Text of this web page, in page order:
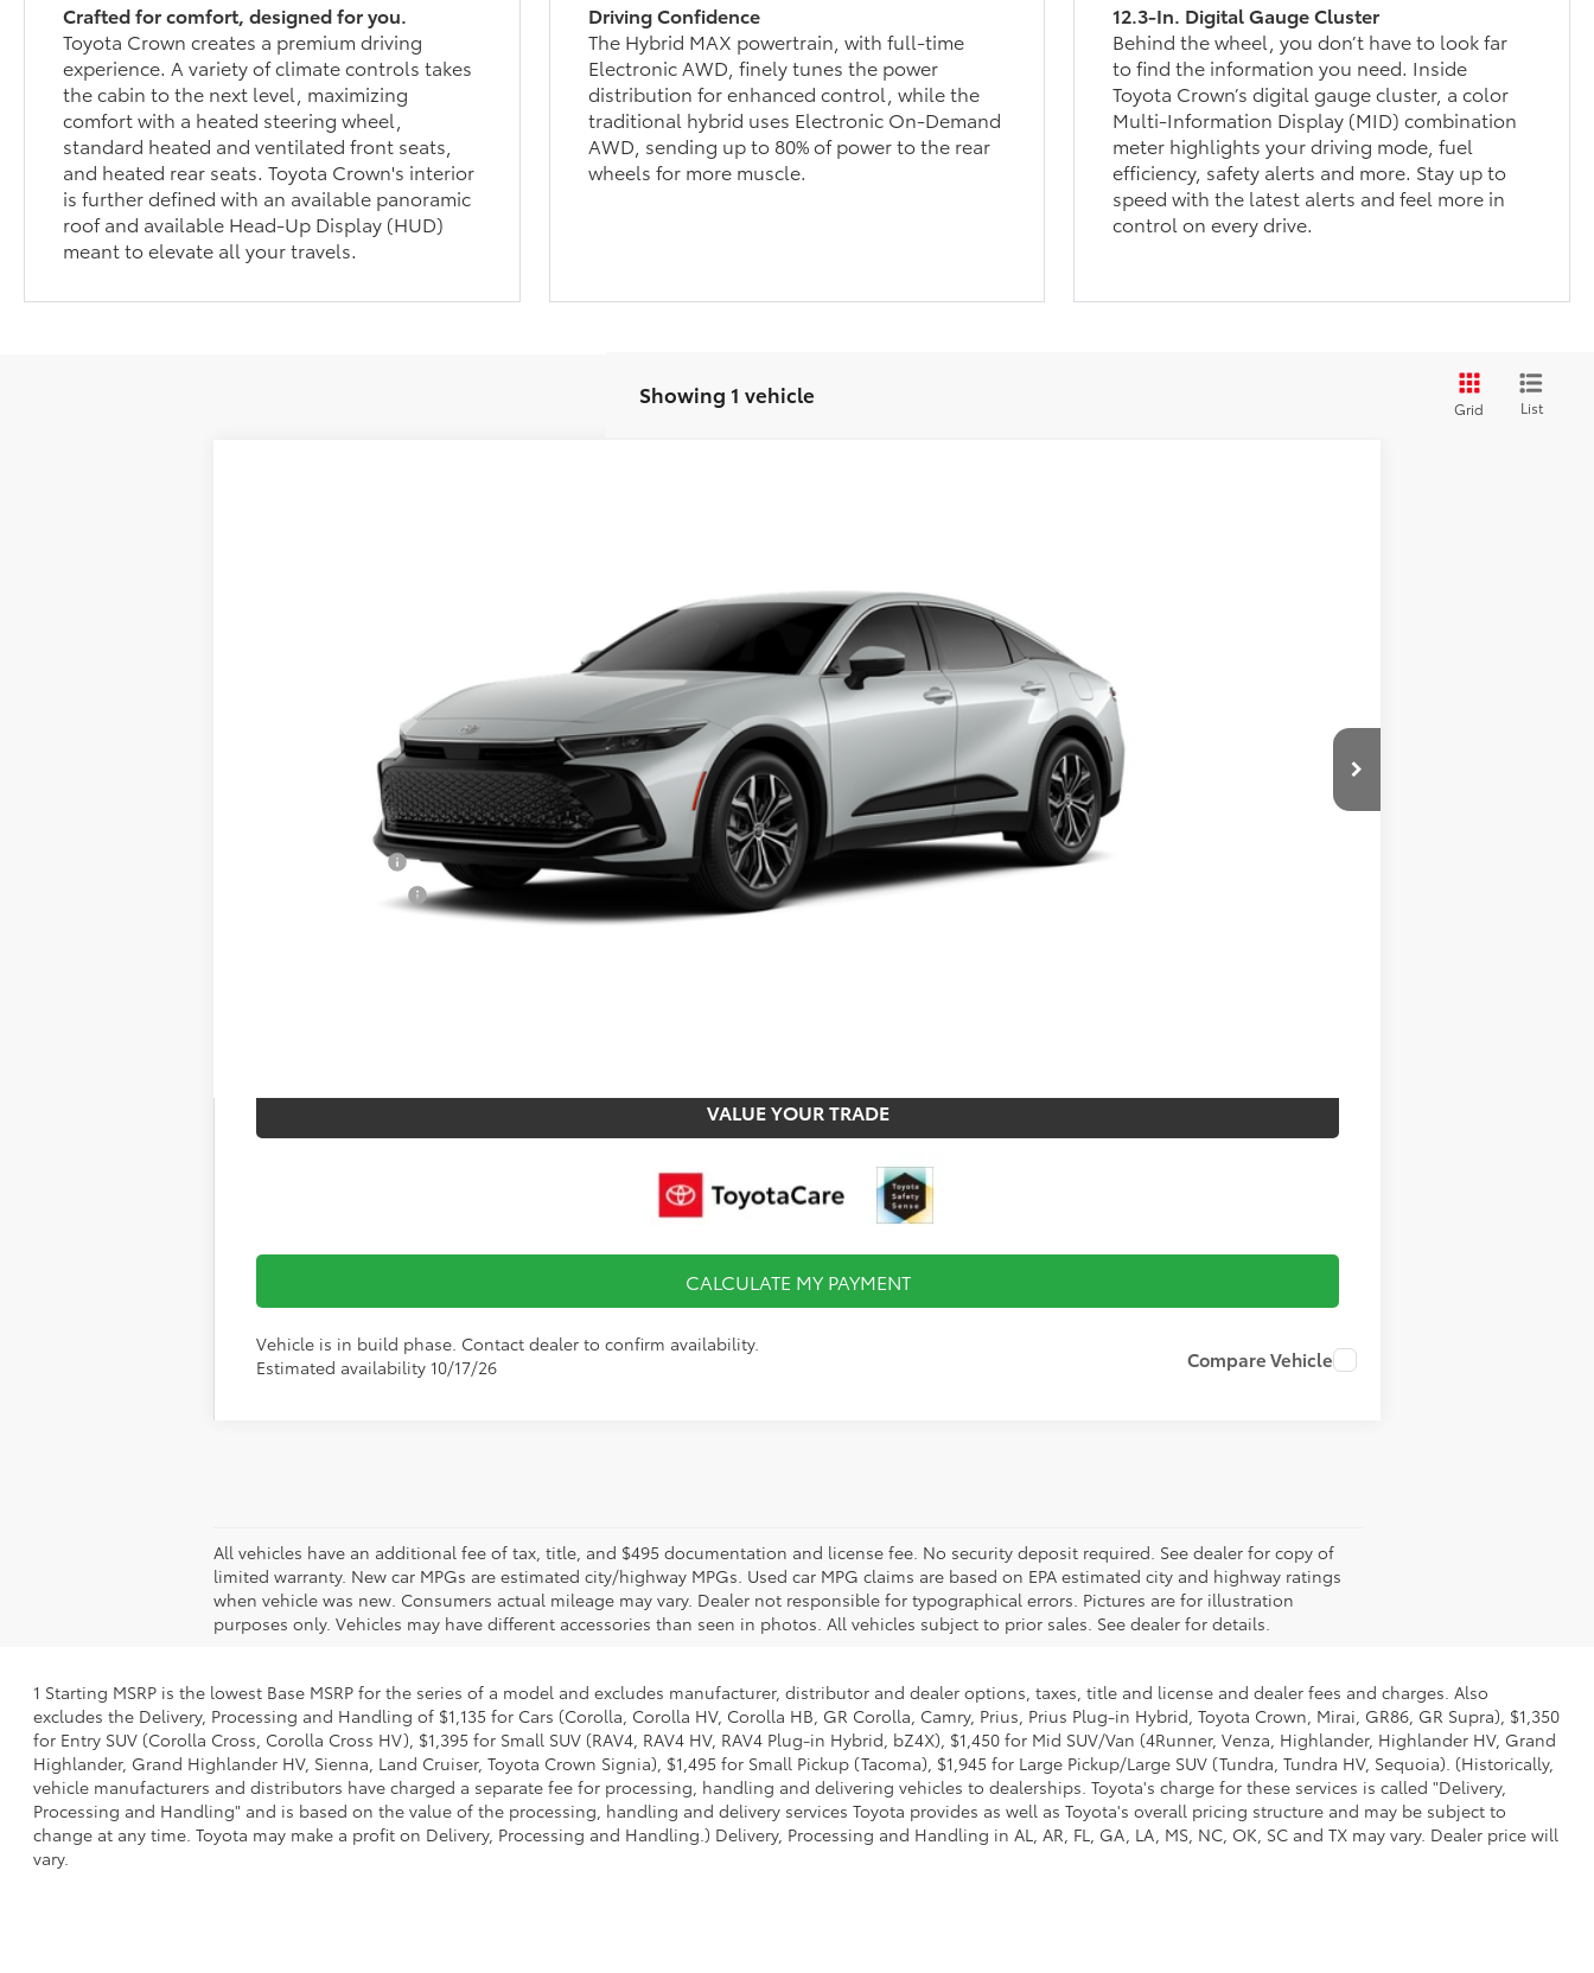
Crafted for comfort, designed for you.
Toyota Crown creates a premium driving
experience. A variety of climate controls takes
the cabin to the next level, maximizing
comfort with a heated steering wheel,
standard heated and ventilated front seats,
and heated rear seats. Toyota Crown's interior
is further defined with an available panoramic
roof and available Head-Up Display (HUD)
meant to elevate all your travels.
Driving Confidence
The Hybrid MAX powertrain, with full-time
Electronic AWD, finely tunes the power
distribution for enhanced control, while the
traditional hybrid uses Electronic On-Demand
AWD, sending up to 80% of power to the rear
wheels for more muscle.
12.3-In. Digital Gauge Cluster
Behind the wheel, you don’t have to look far
to find the information you need. Inside
Toyota Crown’s digital gauge cluster, a color
Multi-Information Display (MID) combination
meter highlights your driving mode, fuel
efficiency, safety alerts and more. Stay up to
speed with the latest alerts and feel more in
control on every drive.
Showing 1 vehicle
Grid List
$44,129
FINAL PRICE
Less
Documentation Fee:
$495
College Graduate
Military Appreciation
VALUE YOUR TRADE
CALCULATE MY PAYMENT
Vehicle is in build phase. Contact dealer to confirm availability.
Estimated availability 10/17/26
Compare Vehicle
All vehicles have an additional fee of tax, title, and $495 documentation and license fee. No security deposit required. See dealer for copy of
limited warranty. New car MPGs are estimated city/highway MPGs. Used car MPG claims are based on EPA estimated city and highway ratings
when vehicle was new. Consumers actual mileage may vary. Dealer not responsible for typographical errors. Pictures are for illustration
purposes only. Vehicles may have different accessories than seen in photos. All vehicles subject to prior sales. See dealer for details.
1 Starting MSRP is the lowest Base MSRP for the series of a model and excludes manufacturer, distributor and dealer options, taxes, title and license and dealer fees and charges. Also
excludes the Delivery, Processing and Handling of $1,135 for Cars (Corolla, Corolla HV, Corolla HB, GR Corolla, Camry, Prius, Prius Plug-in Hybrid, Toyota Crown, Mirai, GR86, GR Supra), $1,350
for Entry SUV (Corolla Cross, Corolla Cross HV), $1,395 for Small SUV (RAV4, RAV4 HV, RAV4 Plug-in Hybrid, bZ4X), $1,450 for Mid SUV/Van (4Runner, Venza, Highlander, Highlander HV, Grand
Highlander, Grand Highlander HV, Sienna, Land Cruiser, Toyota Crown Signia), $1,495 for Small Pickup (Tacoma), $1,945 for Large Pickup/Large SUV (Tundra, Tundra HV, Sequoia). (Historically,
vehicle manufacturers and distributors have charged a separate fee for processing, handling and delivering vehicles to dealerships. Toyota's charge for these services is called "Delivery,
Processing and Handling" and is based on the value of the processing, handling and delivery services Toyota provides as well as Toyota's overall pricing structure and may be subject to
change at any time. Toyota may make a profit on Delivery, Processing and Handling.) Delivery, Processing and Handling in AL, AR, FL, GA, LA, MS, NC, OK, SC and TX may vary. Dealer price will
vary.